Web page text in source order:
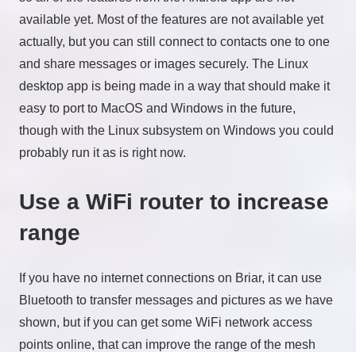
available yet. Most of the features are not available yet
actually, but you can still connect to contacts one to one
and share messages or images securely. The Linux
desktop app is being made in a way that should make it
easy to port to MacOS and Windows in the future,
though with the Linux subsystem on Windows you could
probably run it as is right now.
Use a WiFi router to increase
range
If you have no internet connections on Briar, it can use
Bluetooth to transfer messages and pictures as we have
shown, but if you can get some WiFi network access
points online, that can improve the range of the mesh